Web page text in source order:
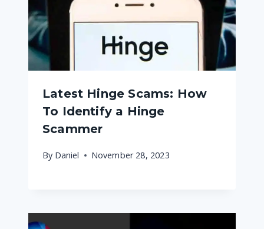
Latest Hinge Scams: How
To Identify a Hinge
Scammer
By Daniel November 28, 2023